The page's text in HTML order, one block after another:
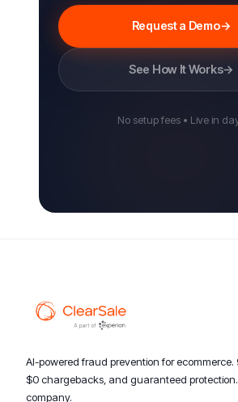
Request a Demo→
See How It Works→
No setup fees • Live in
AI-powered fraud prevention for ecommerce.
$0 chargebacks, and guaranteed protection.
company.